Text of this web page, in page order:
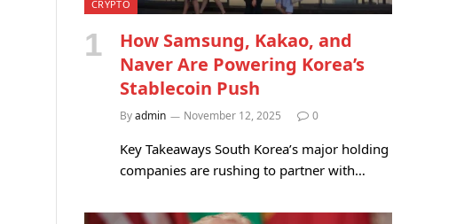
CRYPTO
How Samsung, Kakao, and
Naver Are Powering Korea’s
Stablecoin Push
Byadmin November 12, 2025 0
Key Takeaways South Korea’s major holding
companies are rushing to partner with…